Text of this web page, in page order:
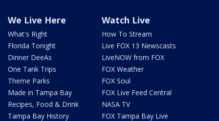
We Live Here
What's Right
Florida Tonight
Dinner DeeAs
One Tank Trips
Theme Parks
Made in Tampa Bay
Recipes, Food & Drink
Tampa Bay History
Watch Live
How To Stream
Live FOX 13 Newscasts
LiveNOW from FOX
FOX Weather
FOX Soul
FOX Live Feed Central
NASA TV
FOX Tampa Bay Live